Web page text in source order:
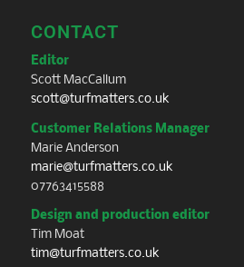
CONTACT
Editor
Scott MacCallum
scott@turfmatters.co.uk
Customer Relations Manager
Marie Anderson
marie@turfmatters.co.uk
07763415588
Design and production editor
Tim Moat
tim@turfmatters.co.uk